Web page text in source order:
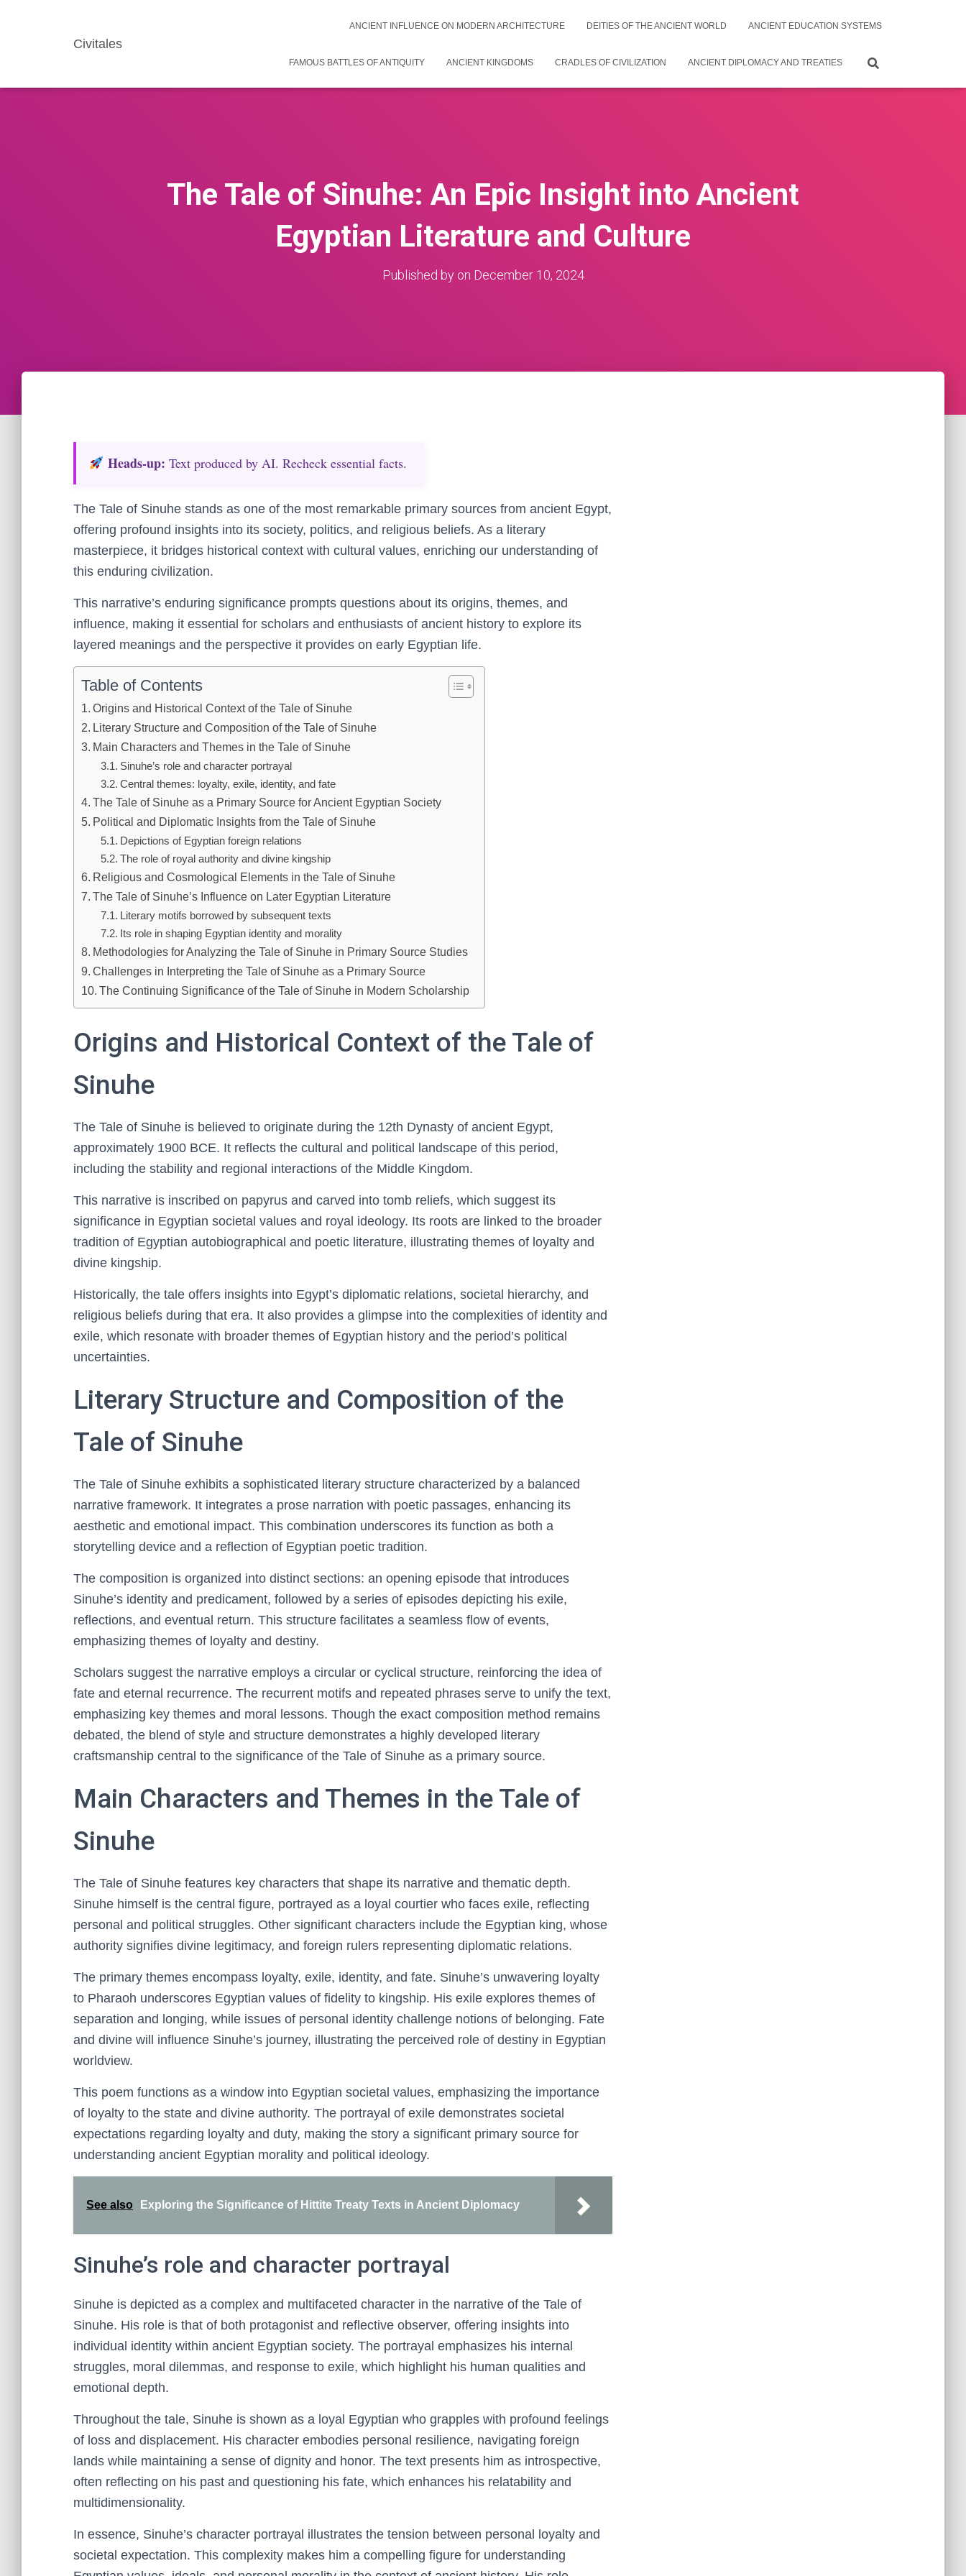
Civitales
ANCIENT INFLUENCE ON MODERN ARCHITECTURE DEITIES OF THE ANCIENT WORLD ANCIENT EDUCATION SYSTEMS
FAMOUS BATTLES OF ANTIQUITY ANCIENT KINGDOMS CRADLES OF CIVILIZATION ANCIENT DIPLOMACY AND TREATIES
The Tale of Sinuhe: An Epic Insight into Ancient
Egyptian Literature and Culture
Published by on December 10, 2024
Heads‑up: Text produced by AI. Recheck essential facts.
The Tale of Sinuhe stands as one of the most remarkable primary sources from ancient Egypt,
offering profound insights into its society, politics, and religious beliefs. As a literary
masterpiece, it bridges historical context with cultural values, enriching our understanding of
this enduring civilization.
This narrative’s enduring significance prompts questions about its origins, themes, and
influence, making it essential for scholars and enthusiasts of ancient history to explore its
layered meanings and the perspective it provides on early Egyptian life.
Table of Contents
Origins and Historical Context of the Tale of Sinuhe
Literary Structure and Composition of the Tale of Sinuhe
Main Characters and Themes in the Tale of Sinuhe
Sinuhe’s role and character portrayal
Central themes: loyalty, exile, identity, and fate
The Tale of Sinuhe as a Primary Source for Ancient Egyptian Society
Political and Diplomatic Insights from the Tale of Sinuhe
Depictions of Egyptian foreign relations
The role of royal authority and divine kingship
Religious and Cosmological Elements in the Tale of Sinuhe
The Tale of Sinuhe’s Influence on Later Egyptian Literature
Literary motifs borrowed by subsequent texts
Its role in shaping Egyptian identity and morality
Methodologies for Analyzing the Tale of Sinuhe in Primary Source Studies
Challenges in Interpreting the Tale of Sinuhe as a Primary Source
The Continuing Significance of the Tale of Sinuhe in Modern Scholarship
Origins and Historical Context of the Tale of
Sinuhe
The Tale of Sinuhe is believed to originate during the 12th Dynasty of ancient Egypt,
approximately 1900 BCE. It reflects the cultural and political landscape of this period,
including the stability and regional interactions of the Middle Kingdom.
This narrative is inscribed on papyrus and carved into tomb reliefs, which suggest its
significance in Egyptian societal values and royal ideology. Its roots are linked to the broader
tradition of Egyptian autobiographical and poetic literature, illustrating themes of loyalty and
divine kingship.
Historically, the tale offers insights into Egypt’s diplomatic relations, societal hierarchy, and
religious beliefs during that era. It also provides a glimpse into the complexities of identity and
exile, which resonate with broader themes of Egyptian history and the period’s political
uncertainties.
Literary Structure and Composition of the
Tale of Sinuhe
The Tale of Sinuhe exhibits a sophisticated literary structure characterized by a balanced
narrative framework. It integrates a prose narration with poetic passages, enhancing its
aesthetic and emotional impact. This combination underscores its function as both a
storytelling device and a reflection of Egyptian poetic tradition.
The composition is organized into distinct sections: an opening episode that introduces
Sinuhe’s identity and predicament, followed by a series of episodes depicting his exile,
reflections, and eventual return. This structure facilitates a seamless flow of events,
emphasizing themes of loyalty and destiny.
Scholars suggest the narrative employs a circular or cyclical structure, reinforcing the idea of
fate and eternal recurrence. The recurrent motifs and repeated phrases serve to unify the text,
emphasizing key themes and moral lessons. Though the exact composition method remains
debated, the blend of style and structure demonstrates a highly developed literary
craftsmanship central to the significance of the Tale of Sinuhe as a primary source.
Main Characters and Themes in the Tale of
Sinuhe
The Tale of Sinuhe features key characters that shape its narrative and thematic depth.
Sinuhe himself is the central figure, portrayed as a loyal courtier who faces exile, reflecting
personal and political struggles. Other significant characters include the Egyptian king, whose
authority signifies divine legitimacy, and foreign rulers representing diplomatic relations.
The primary themes encompass loyalty, exile, identity, and fate. Sinuhe’s unwavering loyalty
to Pharaoh underscores Egyptian values of fidelity to kingship. His exile explores themes of
separation and longing, while issues of personal identity challenge notions of belonging. Fate
and divine will influence Sinuhe’s journey, illustrating the perceived role of destiny in Egyptian
worldview.
This poem functions as a window into Egyptian societal values, emphasizing the importance
of loyalty to the state and divine authority. The portrayal of exile demonstrates societal
expectations regarding loyalty and duty, making the story a significant primary source for
understanding ancient Egyptian morality and political ideology.
See also Exploring the Significance of Hittite Treaty Texts in Ancient Diplomacy
Sinuhe’s role and character portrayal
Sinuhe is depicted as a complex and multifaceted character in the narrative of the Tale of
Sinuhe. His role is that of both protagonist and reflective observer, offering insights into
individual identity within ancient Egyptian society. The portrayal emphasizes his internal
struggles, moral dilemmas, and response to exile, which highlight his human qualities and
emotional depth.
Throughout the tale, Sinuhe is shown as a loyal Egyptian who grapples with profound feelings
of loss and displacement. His character embodies personal resilience, navigating foreign
lands while maintaining a sense of dignity and honor. The text presents him as introspective,
often reflecting on his past and questioning his fate, which enhances his relatability and
multidimensionality.
In essence, Sinuhe’s character portrayal illustrates the tension between personal loyalty and
societal expectation. This complexity makes him a compelling figure for understanding